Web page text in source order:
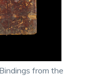
from the